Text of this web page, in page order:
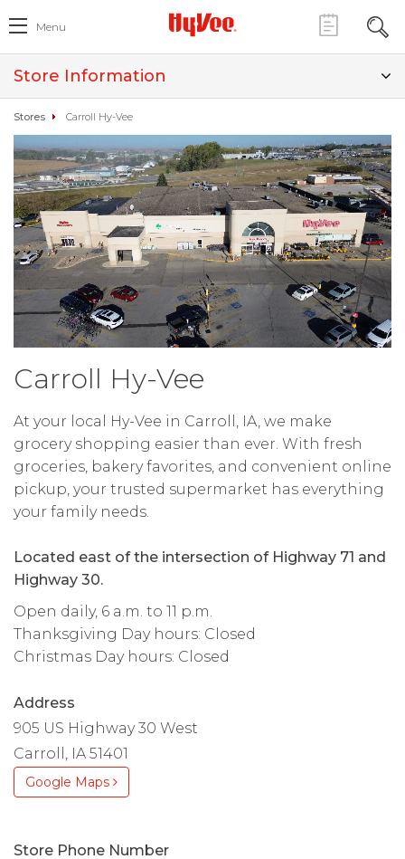
Menu
Store Information
Stores Carroll Hy-Vee
Carroll Hy-Vee
At your local Hy-Vee in Carroll, IA, we make
grocery shopping easier than ever. With fresh
groceries, bakery favorites, and convenient online
pickup, your trusted supermarket has everything
your family needs.
Located east of the intersection of Highway 71 and
Highway 30.
Open daily, 6 a.m. to 11 p.m.
Thanksgiving Day hours: Closed
Christmas Day hours: Closed
Address
905 US Highway 30 West
Carroll, IA 51401
Google Maps
Store Phone Number